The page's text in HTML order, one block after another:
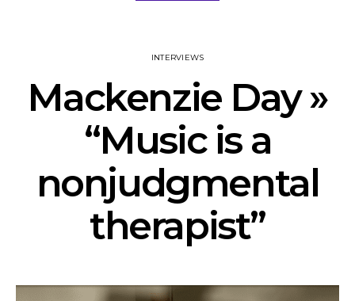
INTERVIEWS
Mackenzie Day »
“Music is a
nonjudgmental
therapist”